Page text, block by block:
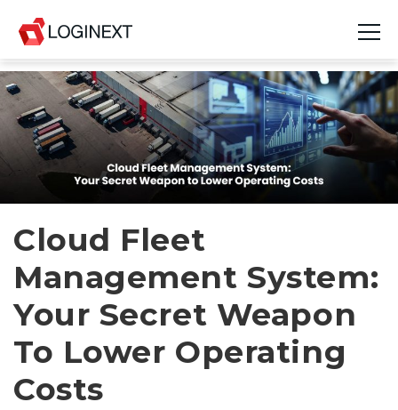
Platform
Industries
Use Cases
Resources
Join Us
Company
Login
Cloud Fleet
Management System:
Your Secret Weapon
To Lower Operating
Costs